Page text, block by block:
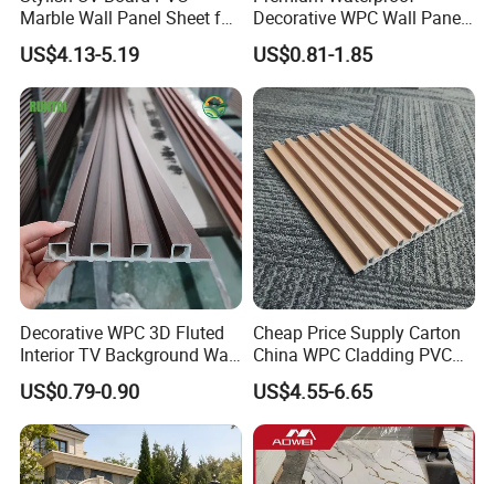
—no warping, cracking, or decay issues that plague
traditional wood products.
Engineered for durability, it's water-resistant, remaining
intact and free from rot over time. The surface is barefoot-
friendly with reliable anti-slip properties, ensuring safety
for daily use. Best of all, it requires no painting or glue
during installation and demands minimal maintenance,
letting you enjoy its timeless appeal without the hassle of
frequent upkeep.
Marble Wall Panel Sheet for
Elegant Home Decor
US$4.13-5.19
Decorative WPC Wall Panels
for Modern Bathroom
Interior Decoration
US$0.81-1.85
Decorative WPC 3D Fluted
Interior TV Background Wall
Panel PVC Acoustic Wood
US$0.79-0.90
Cheap Price Supply Carton
China WPC Cladding PVC
Wall UV Marble Sheet
US$4.55-6.65